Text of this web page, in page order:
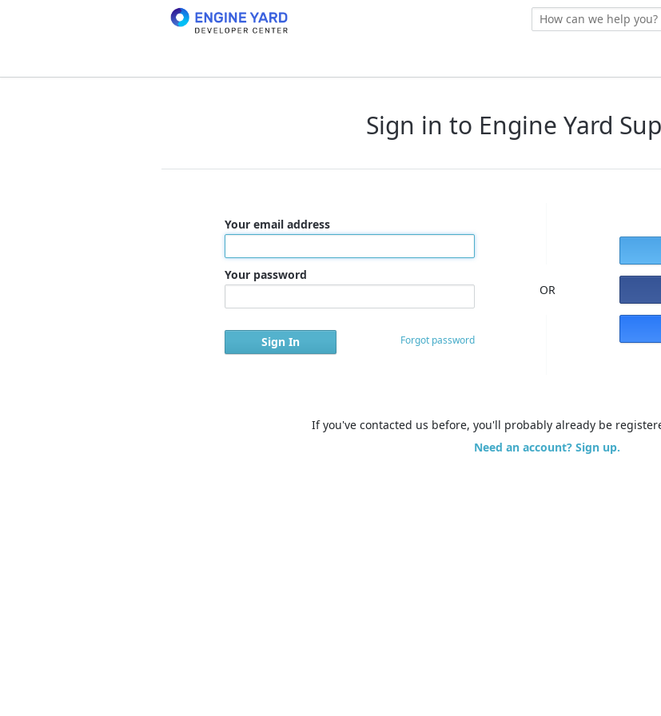
Sign in to Engine Yard
Your email address
Your password
Forgot password
OR
If you've contacted us before, you'll probably already be
Need an account? Sign up.